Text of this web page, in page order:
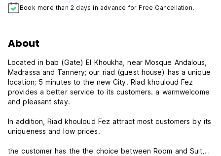
Book more than 2 days in advance for Free Cancellation.
About
Located in bab (Gate) El Khoukha, near Mosque Andalous,
Madrassa and Tannery; our riad (guest house) has a unique
location; 5 minutes to the new City. Riad khouloud Fez
provides a better service to its customers. a warmwelcome
and pleasant stay.
In addition, Riad khouloud Fez attract most customers by its
uniqueness and low prices.
the customer has the the choice between Room and Suit,